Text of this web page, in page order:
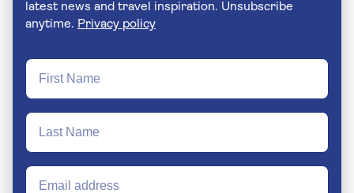
latest news and travel inspiration. Unsubscribe
anytime. Privacy policy